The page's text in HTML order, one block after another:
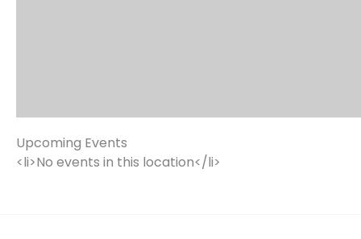
Upcoming Events
<li>No events in this location</li>